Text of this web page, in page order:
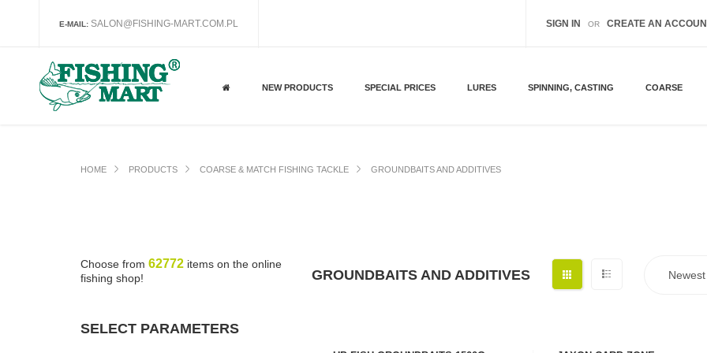
E-MAIL: SALON@FISHING-MART.COM.PL SIGN IN OR CREATE AN
NEW PRODUCTS SPECIAL PRICES LURES SPINNING, CASTING COARSE
HOME PRODUCTS COARSE & MATCH FISHING TACKLE GROUNDBAITS AND ADDITIVES
GROUNDBAITS AND ADDITIVES
Choose from 62772 items on the online
fishing shop!
SELECT PARAMETERS